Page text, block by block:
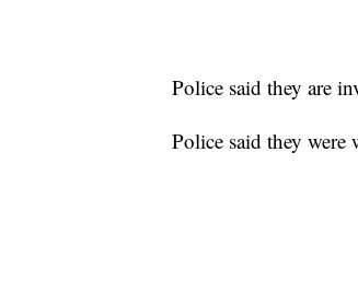
Police said they are
Police said they